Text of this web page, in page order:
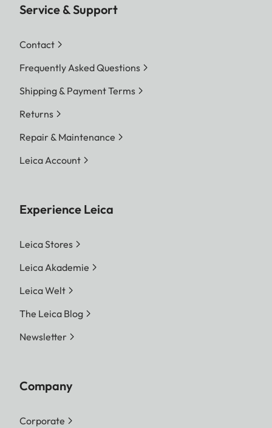
Service & Support
Contact
Frequently Asked Questions
Shipping & Payment Terms
Returns
Repair & Maintenance
Leica Account
Experience Leica
Leica Stores
Leica Akademie
Leica Welt
The Leica Blog
Newsletter
Company
Corporate